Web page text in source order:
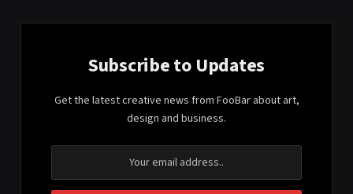
Subscribe to Updates
Get the latest creative news from FooBar about art,
design and business.